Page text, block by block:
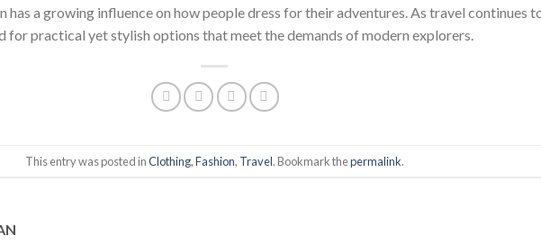
has a growing influence on how people dress for their adventures. As travel continues
for practical yet stylish options that meet the demands of modern explorers.
This entry was posted inClothing,Fashion, Travel. Bookmark thepermalink.